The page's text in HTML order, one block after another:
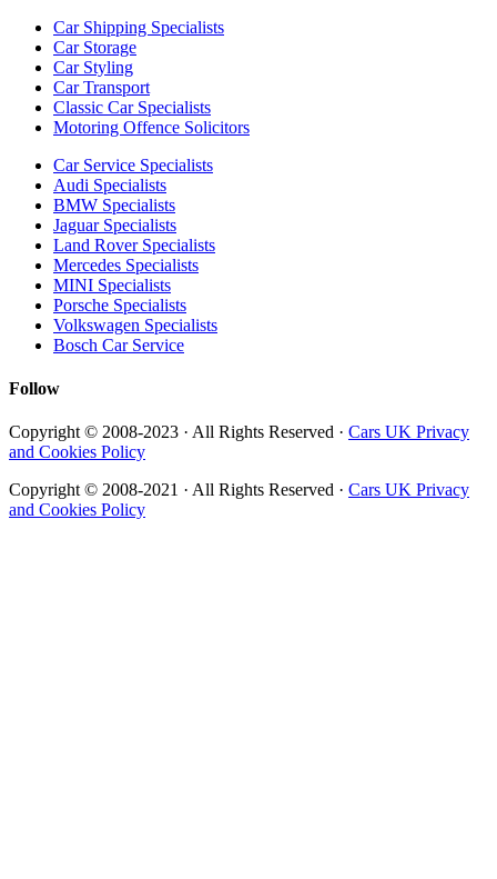
Car Shipping Specialists
Car Storage
Car Styling
Car Transport
Classic Car Specialists
Motoring Offence Solicitors
Car Service Specialists
Audi Specialists
BMW Specialists
Jaguar Specialists
Land Rover Specialists
Mercedes Specialists
MINI Specialists
Porsche Specialists
Volkswagen Specialists
Bosch Car Service
Follow
Copyright © 2008-2023 · All Rights Reserved · Cars UK Privacy
and Cookies Policy
Copyright © 2008-2021 · All Rights Reserved · Cars UK Privacy
and Cookies Policy